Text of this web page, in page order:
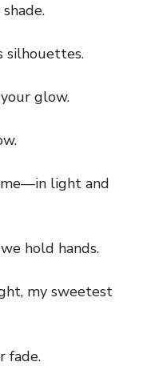
glow.
light and
hold hands.
my sweetest
fade.